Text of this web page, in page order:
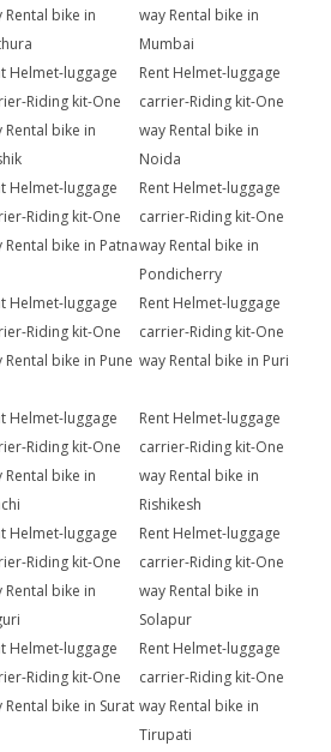
Rental bike in
way Rental bike in
Mumbai
Helmet-luggage
Riding kit-One
Rental bike in
Rent Helmet-luggage
carrier-Riding kit-One
way Rental bike in
Noida
Helmet-luggage
Riding kit-One
Rental bike in Patna
Rent Helmet-luggage
carrier-Riding kit-One
way Rental bike in
Pondicherry
Helmet-luggage
Riding kit-One
Rental bike in Pune
Rent Helmet-luggage
carrier-Riding kit-One
way Rental bike in Puri
Helmet-luggage
Riding kit-One
Rental bike in
Rent Helmet-luggage
carrier-Riding kit-One
way Rental bike in
Rishikesh
Helmet-luggage
Riding kit-One
Rental bike in
Rent Helmet-luggage
carrier-Riding kit-One
way Rental bike in
Solapur
Helmet-luggage
Riding kit-One
Rental bike in Surat
Rent Helmet-luggage
carrier-Riding kit-One
way Rental bike in
Tirupati